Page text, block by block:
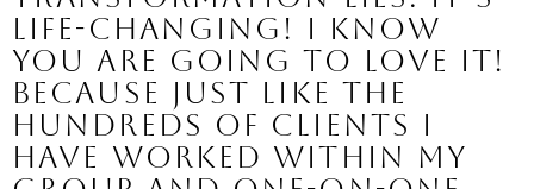
life-changing! I know
you are going to love it!
Because just like the
hundreds of clients I
have worked within my